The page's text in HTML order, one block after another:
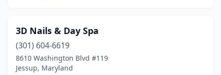
Clinton(14)
Cockeysville(11)
College Park(7)
3D Nails & Day Spa
(301) 604-6619
8610 Washington Blvd #119
Jessup, Maryland